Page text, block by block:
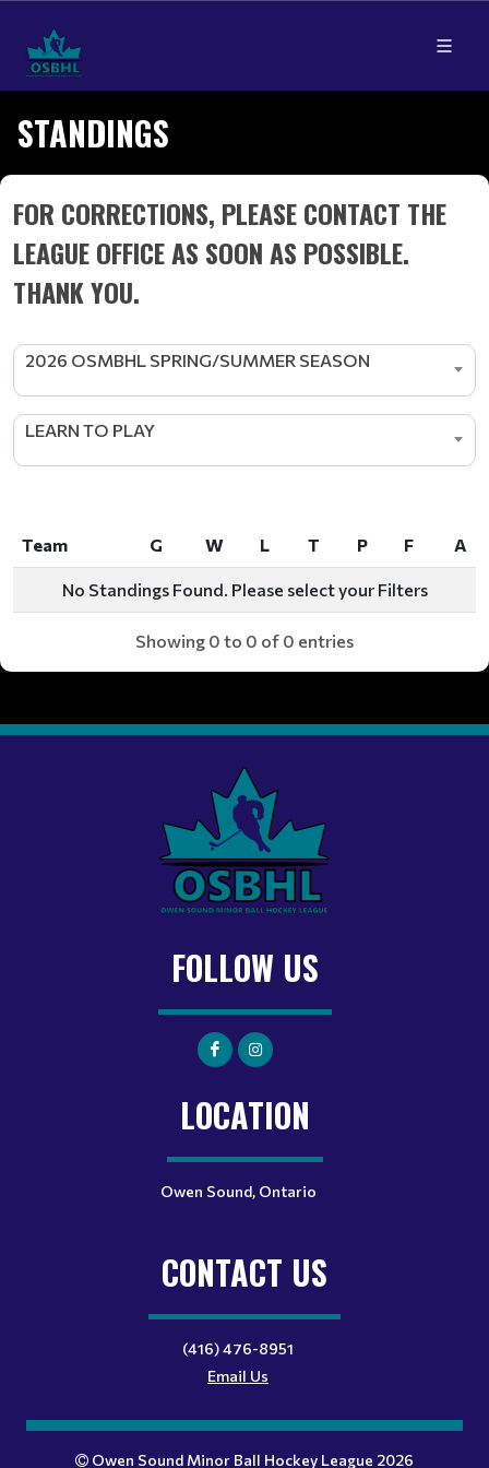
STANDINGS
FOR CORRECTIONS, PLEASE CONTACT THE
LEAGUE OFFICE AS SOON AS POSSIBLE.
THANK YOU.
2026 OSMBHL SPRING/SUMMER SEASON
LEARN TO PLAY
Team G W L T P F
A
Team
W
No Standings Found. Please select your Filters
Showing 0 to 0 of 0 entries
FOLLOW US
LOCATION
Owen Sound, Ontario
CONTACT US
(416) 476-8951
Email Us
Owen Sound Minor Ball Hockey League 2026